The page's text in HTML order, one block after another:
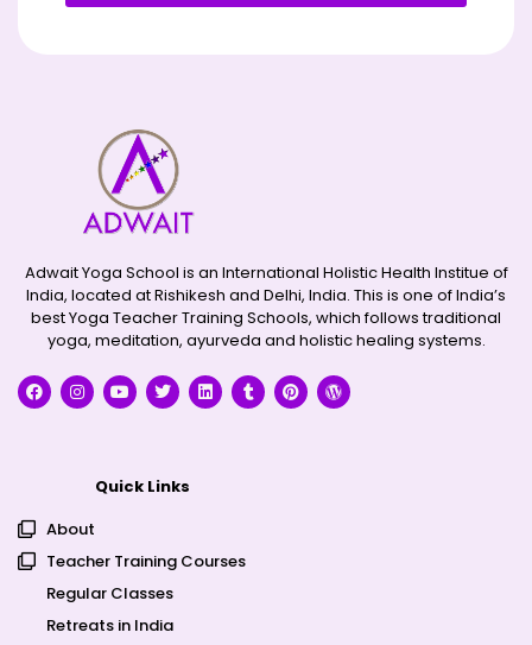
Adwait Yoga School is an International Holistic Health Institue of
India, located at Rishikesh and Delhi, India. This is one of India’s
best Yoga Teacher Training Schools, which follows traditional
yoga, meditation, ayurveda and holistic healing systems.
Quick Links
About
Teacher Training Courses
Regular Classes
Retreats in India